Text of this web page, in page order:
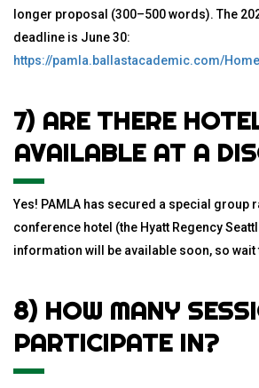
longer proposal (300–500 words). The
deadline is June 30:
https://pamla.ballastacademic.com/
7) ARE THERE
AVAILABLE AT A
Yes! PAMLA has secured a special group
conference hotel (the Hyatt Regency
information will be available soon, so
8) HOW MANY
PARTICIPATE IN?